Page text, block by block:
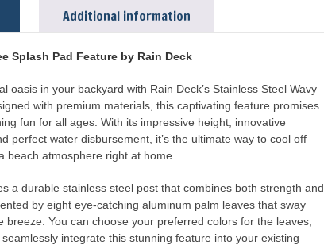
Additional information
Splash Pad Feature by Rain Deck
oasis in your backyard with Rain Deck’s Stainless Steel Wavy
with premium materials, this captivating feature promises
fun for all ages. With its impressive height, innovative
perfect water disbursement, it’s the ultimate way to cool off
beach atmosphere right at home.
a durable stainless steel post that combines both strength and
by eight eye-catching aluminum palm leaves that sway
breeze. You can choose your preferred colors for the leaves,
integrate this stunning feature into your existing